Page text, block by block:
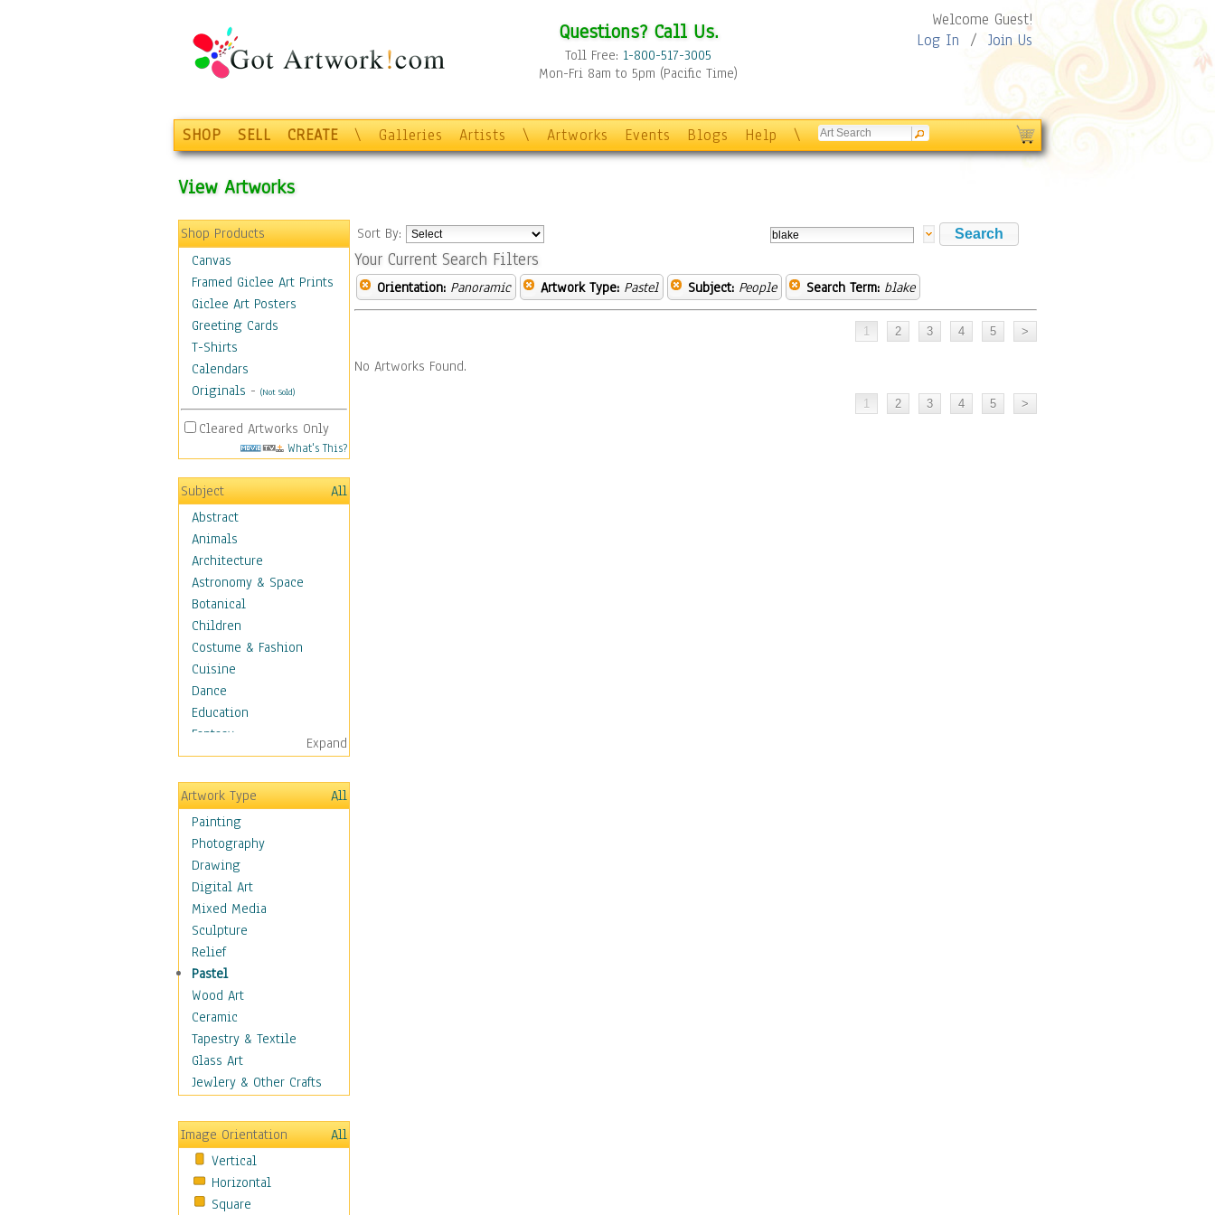
Questions? Call Us.
Toll Free: 1-800-517-3005
Mon-Fri 8am to 5pm (Pacific Time)
Welcome Guest!
Log In / Join Us
SHOP SELL CREATE \ Galleries Artists \ Artworks Events Blogs Help \
View Artworks
Shop Products
Canvas
Framed Giclee Art Prints
Giclee Art Posters
Greeting Cards
T-Shirts
Calendars
Originals - (Not Sold)
Cleared Artworks Only
What's This?
Subject
All
Abstract
Animals
Architecture
Astronomy & Space
Botanical
Children
Costume & Fashion
Cuisine
Dance
Education
Fantasy
Figurative
Hobbies
Holidays
Home & Hearth
Maps
Military & Law
Motivational
Movies
Music
People
Artists
Athletes
Authors & Actresses
Celebrity
Famous Faces
Figurative People
People - Other
Political Leaders
Scientiests
Places
Religion & Spirituality
Expand
Artwork Type
All
Painting
Photography
Drawing
Digital Art
Mixed Media
Sculpture
Relief
Pastel
Wood Art
Ceramic
Tapestry & Textile
Glass Art
Jewlery & Other Crafts
Image Orientation
All
Vertical
Horizontal
Square
Sort By:
Your Current Search Filters
Orientation: Panoramic Artwork Type: Pastel Subject: People Search Term: blake
No Artworks Found.